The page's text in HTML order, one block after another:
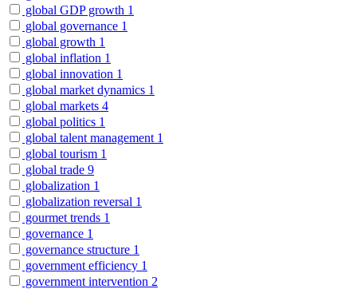
global GDP growth 1
global governance 1
global growth 1
global inflation 1
global innovation 1
global market dynamics 1
global markets 4
global politics 1
global talent management 1
global tourism 1
global trade 9
globalization 1
globalization reversal 1
gourmet trends 1
governance 1
governance structure 1
government efficiency 1
government intervention 2